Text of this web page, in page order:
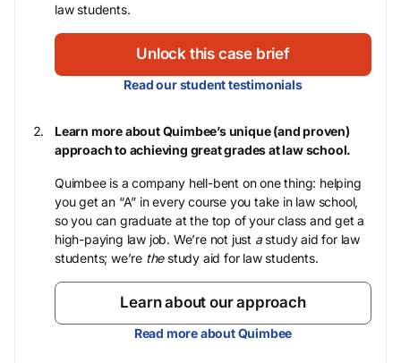
law students.
Unlock this case brief
Read our student testimonials
Learn more about Quimbee’s unique (and proven)
approach to achieving great grades at law school.
Quimbee is a company hell-bent on one thing: helping
you get an “A” in every course you take in law school,
so you can graduate at the top of your class and get a
high-paying law job. We’re not just astudy aid for law
students; we’re thestudy aid for law students.
Learn about our approach
Read more about Quimbee